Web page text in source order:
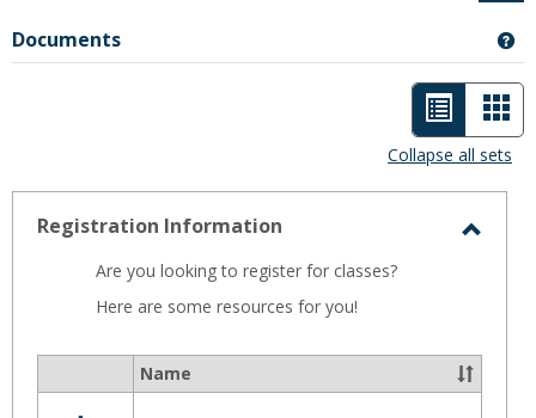
Documents
List
view
-
selected
Collapse all sets
Registration Information
Are you looking to register for classes?
Here are some resources for you!
Name